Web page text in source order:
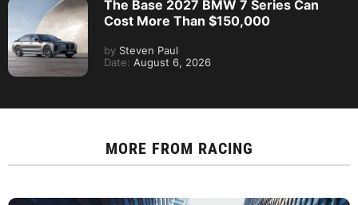
The Base 2027 BMW 7 Series Can
Cost More Than $150,000
by Steven Paul
Date: August 6, 2026
MORE FROM RACING